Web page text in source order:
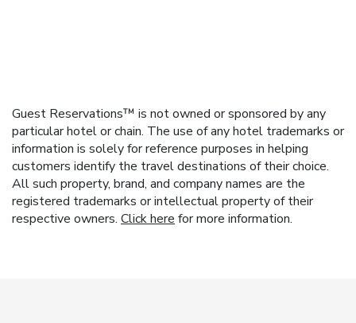
Guest Reservations™ is not owned or sponsored by any
particular hotel or chain. The use of any hotel trademarks or
information is solely for reference purposes in helping
customers identify the travel destinations of their choice.
All such property, brand, and company names are the
registered trademarks or intellectual property of their
respective owners. Click here for more information.